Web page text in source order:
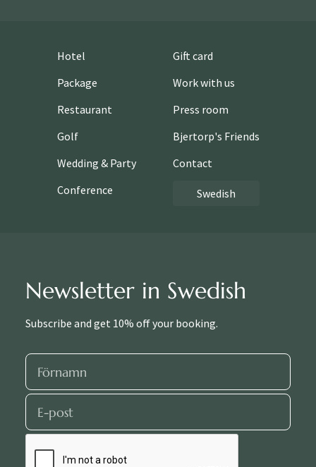
Hotel
Package
Restaurant
Golf
Wedding & Party
Conference
Gift card
Work with us
Press room
Bjertorp's Friends
Contact
Swedish
Newsletter in Swedish
Subscribe and get 10% off your booking.